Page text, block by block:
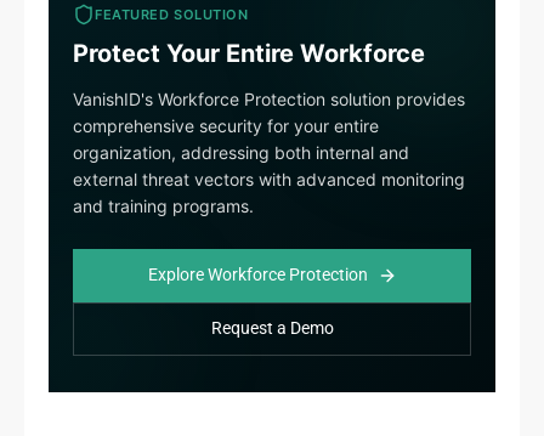
FEATURED SOLUTION
Protect Your Entire Workforce
VanishID's Workforce Protection solution provides
comprehensive security for your entire
organization, addressing both internal and
external threat vectors with advanced monitoring
and training programs.
Explore Workforce Protection
Request a Demo